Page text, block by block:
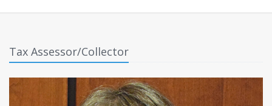
Tax Assessor/Collector